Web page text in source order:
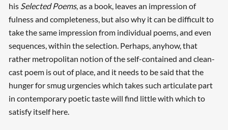
his Selected Poems, as a book, leaves an impression of
fulness and completeness, but also why it can be difficult to
take the same impression from individual poems, and even
sequences, within the selection. Perhaps, anyhow, that
rather metropolitan notion of the self-contained and clean-
cast poem is out of place, and it needs to be said that the
hunger for smug urgencies which takes such articulate part
in contemporary poetic taste will find little with which to
satisfy itself here.